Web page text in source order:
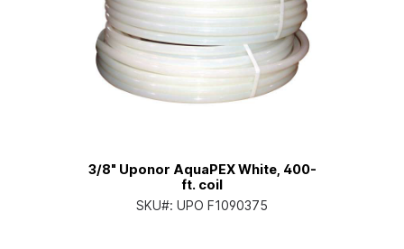
3/8" Uponor AquaPEX White, 400-
ft. coil
SKU#: UPO F1090375